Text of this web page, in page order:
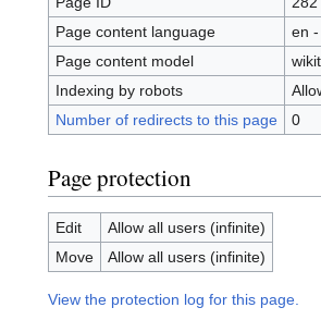
Page content language
en -
Page content model
Indexing by robots
Number of redirects to this page
0
Page protection
Edit
Allow all users (infinite)
Move
Allow all users (infinite)
View the protection log for this page.